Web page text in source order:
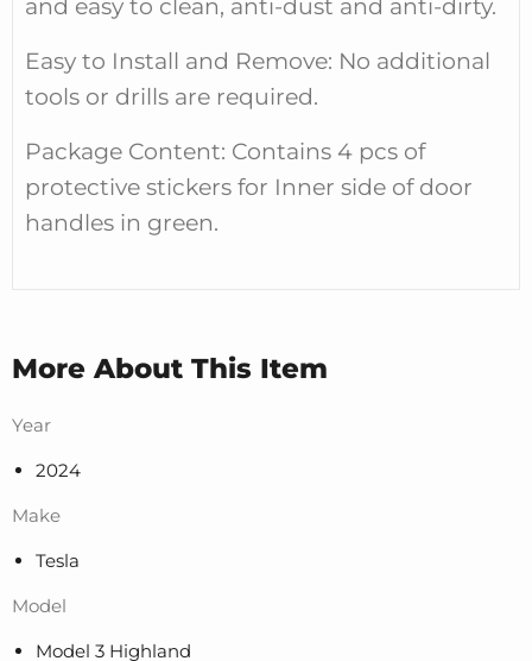
and easy to clean, anti-dust and anti-dirty.
Easy to Install and Remove: No additional
tools or drills are required.
Package Content: Contains 4 pcs of
protective stickers for Inner side of door
handles in green.
More About This Item
Year
2024
Make
Tesla
Model
Model 3 Highland